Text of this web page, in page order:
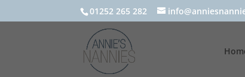
01252 265 282